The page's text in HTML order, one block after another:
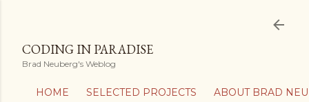
HOME SELECTED PROJECTS ABOUT BRAD
CODING IN PARADISE
Brad Neuberg's Weblog